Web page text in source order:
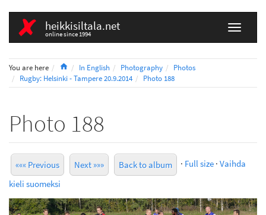
heikkisiltala.net
online since 1994
You are here HomeIn English Photography
Photos
Rugby: Helsinki - Tampere 20.9.2014
Photo 188
Photo 188
««« Previous Next »»» Back to album · Full size · Vaihda
kieli suomeksi